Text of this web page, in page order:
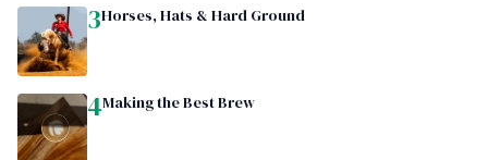
3Horses, Hats & Hard Ground
4Making the Best Brew